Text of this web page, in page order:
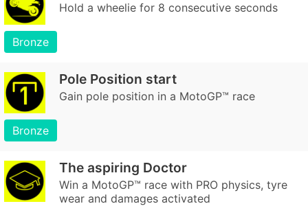
Hold a wheelie for 8 consecutive seconds
Bronze
Pole Position start
Gain pole position in a MotoGP™ race
Bronze
The aspiring Doctor
Win a MotoGP™ race with PRO physics, tyre
wear and damages activated